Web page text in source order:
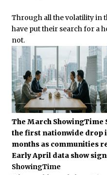
Through all the volatility in
have put their search for a
not.
The March
the first nationwide drop
months as communities
Early April data show
ShowingTime